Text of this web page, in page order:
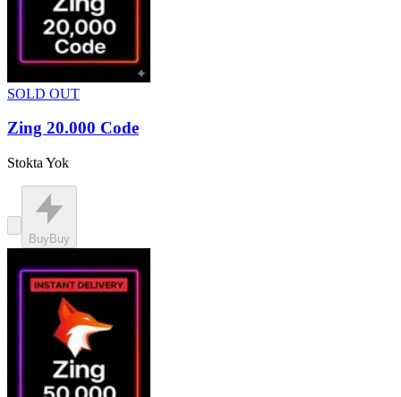
SOLD OUT
Zing 20.000 Code
Stokta Yok
Buy Buy